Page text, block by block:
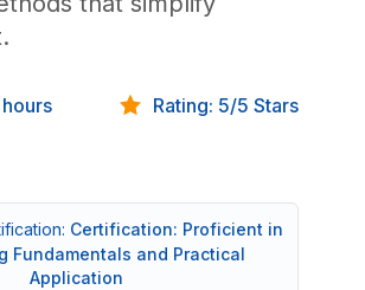
Rating: 5/5 Stars
Certification: Proficient in
Fundamentals and Practical
Application